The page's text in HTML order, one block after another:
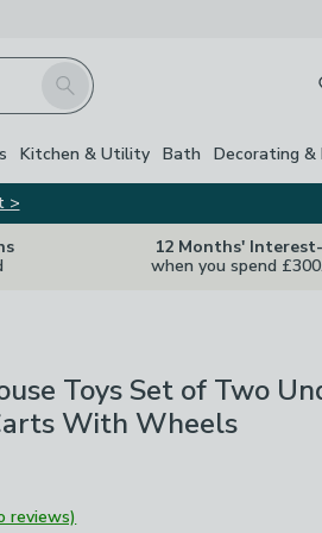
Search
Kitchen & Utility Bath Decorating &
>
12 Months'
when you spend
Toys Set of Two
With Wheels
reviews)